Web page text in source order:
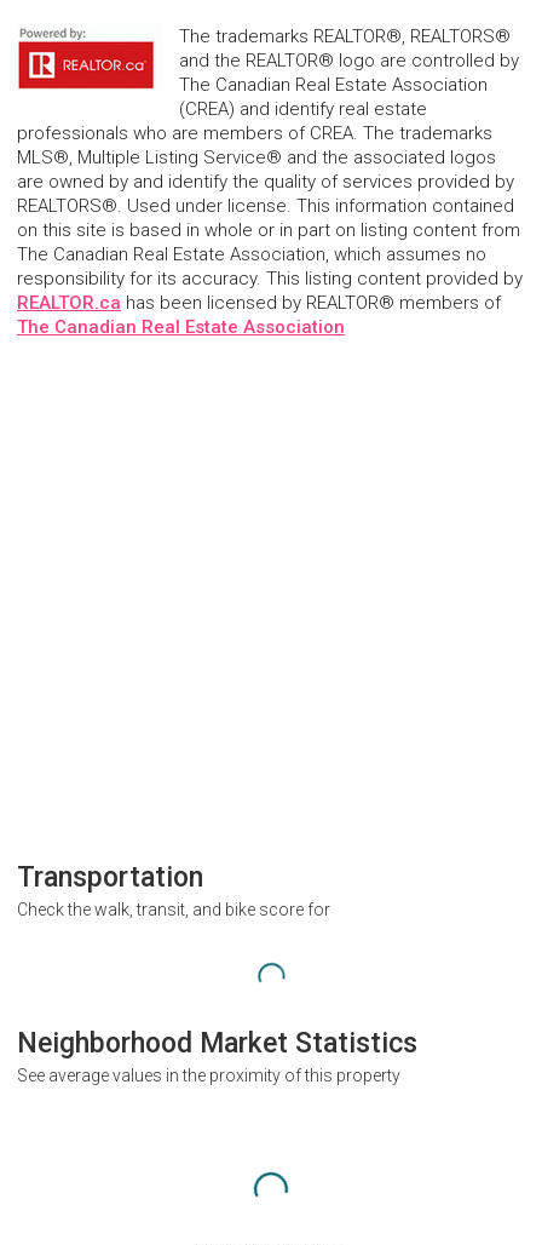
The trademarks REALTOR®, REALTORS®
and the REALTOR® logo are controlled by
The Canadian Real Estate Association
(CREA) and identify real estate
professionals who are members of CREA. The trademarks
MLS®, Multiple Listing Service® and the associated logos
are owned by and identify the quality of services provided by
REALTORS®. Used under license. This information contained
on this site is based in whole or in part on listing content from
The Canadian Real Estate Association, which assumes no
responsibility for its accuracy. This listing content provided by
REALTOR.ca has been licensed by REALTOR® members of
The Canadian Real Estate Association
Transportation
Check the walk, transit, and bike score for
Neighborhood Market Statistics
See average values in the proximity of this property